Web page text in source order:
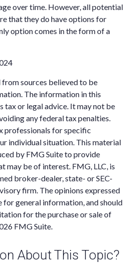
over time. However, all potential
that they do have options for
option comes in the form of a
sources believed to be
The information in this
tax or legal advice. It may not be
any federal tax penalties.
professionals for specific
individual situation. This material
by FMG Suite to provide
may be of interest. FMG, LLC, is
broker-dealer, state- or SEC-
firm. The opinions expressed
for general information, and should
for the purchase or sale of
FMG Suite.
About This Topic?